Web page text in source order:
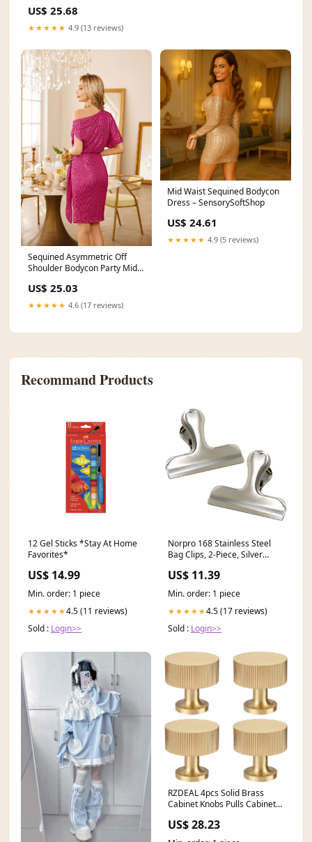
US$ 25.68
★★★★★ 4.9 (13 reviews)
Sequined Asymmetric Off
Shoulder Bodycon Party Midi
US$ 25.03
★★★★★ 4.6 (17 reviews)
Mid Waist Sequined Bodycon
Dress – SensorySoftShop
US$ 24.61
★★★★★ 4.9 (5 reviews)
Recommand Products
12 Gel Sticks *Stay At Home
Favorites*
US$ 14.99
Min. order: 1 piece
★★★★★4.5 (11 reviews)
Sold : Login>>
Norpro 168 Stainless Steel
Bag Clips, 2-Piece, Silver
US$ 11.39
Min. order: 1 piece
★★★★★4.5 (17 reviews)
Sold : Login>>
RZDEAL 4pcs Solid Brass
Cabinet Knobs Pulls Cabinet
US$ 28.23